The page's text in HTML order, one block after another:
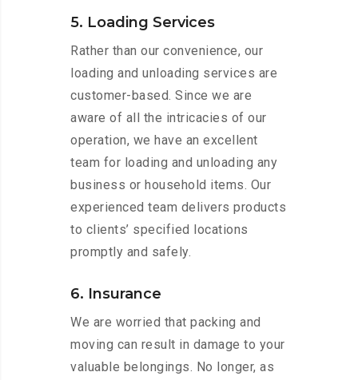
5. Loading Services
Rather than our convenience, our
loading and unloading services are
customer-based. Since we are
aware of all the intricacies of our
operation, we have an excellent
team for loading and unloading any
business or household items. Our
experienced team delivers products
to clients’ specified locations
promptly and safely.
6. Insurance
We are worried that packing and
moving can result in damage to your
valuable belongings. No longer, as